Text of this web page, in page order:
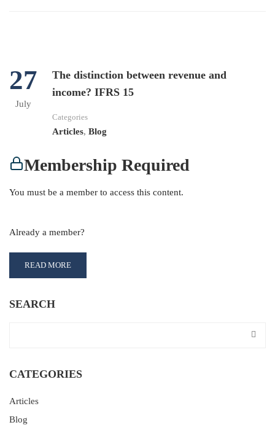
27
July
The distinction between revenue and
income? IFRS 15
Categories
Articles, Blog
Membership Required
You must be a member to access this content.
Already a member?
READ MORE
SEARCH
CATEGORIES
Articles
Blog